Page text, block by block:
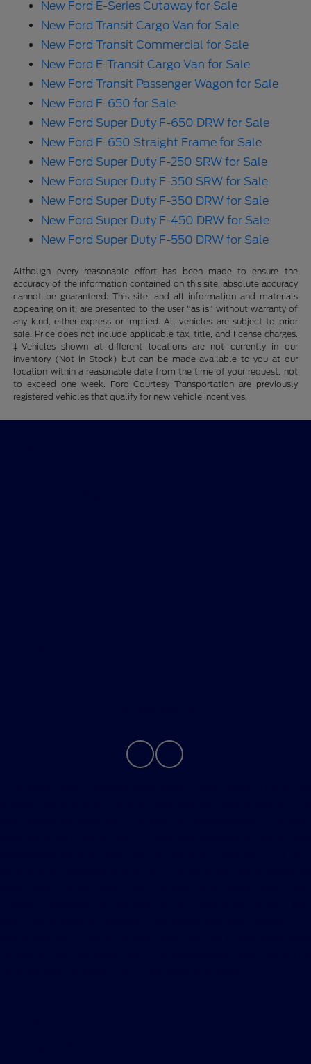
New Ford E-Series Cutaway for Sale
New Ford Transit Cargo Van for Sale
New Ford Transit Commercial for Sale
New Ford E-Transit Cargo Van for Sale
New Ford Transit Passenger Wagon for Sale
New Ford F-650 for Sale
New Ford Super Duty F-650 DRW for Sale
New Ford F-650 Straight Frame for Sale
New Ford Super Duty F-250 SRW for Sale
New Ford Super Duty F-350 SRW for Sale
New Ford Super Duty F-350 DRW for Sale
New Ford Super Duty F-450 DRW for Sale
New Ford Super Duty F-550 DRW for Sale
Although every reasonable effort has been made to ensure the
accuracy of the information contained on this site, absolute accuracy
cannot be guaranteed. This site, and all information and materials
appearing on it, are presented to the user "as is" without warranty of
any kind, either express or implied. All vehicles are subject to prior
sale. Price does not include applicable tax, title, and license charges.
‡Vehicles shown at different locations are not currently in our
inventory (Not in Stock) but can be made available to you at our
location within a reasonable date from the time of your request, not
to exceed one week. Ford Courtesy Transportation are previously
registered vehicles that qualify for new vehicle incentives.